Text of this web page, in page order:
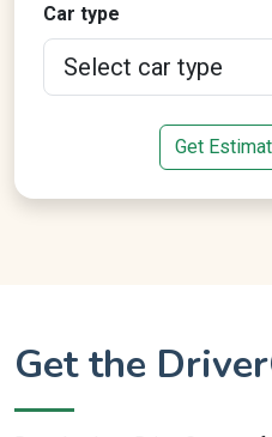
Car type
Get
Get the